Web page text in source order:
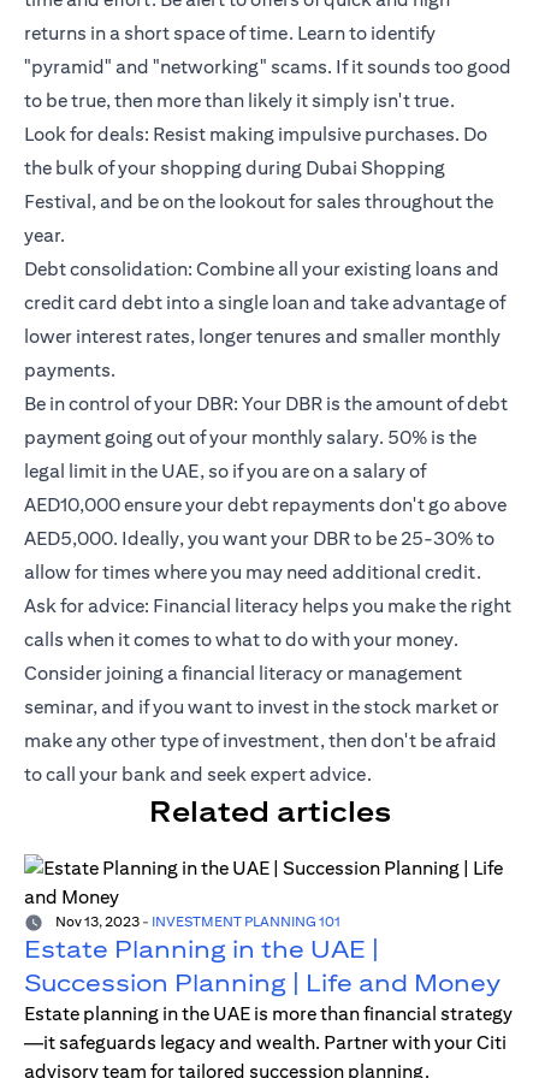
returns in a short space of time. Learn to identify
"pyramid" and "networking" scams. If it sounds too good
to be true, then more than likely it simply isn't true.
Look for deals: Resist making impulsive purchases. Do
the bulk of your shopping during Dubai Shopping
Festival, and be on the lookout for sales throughout the
year.
Debt consolidation: Combine all your existing loans and
credit card debt into a single loan and take advantage of
lower interest rates, longer tenures and smaller monthly
payments.
Be in control of your DBR: Your DBR is the amount of debt
payment going out of your monthly salary. 50% is the
legal limit in the UAE, so if you are on a salary of
AED10,000 ensure your debt repayments don't go above
AED5,000. Ideally, you want your DBR to be 25-30% to
allow for times where you may need additional credit.
Ask for advice: Financial literacy helps you make the right
calls when it comes to what to do with your money.
Consider joining a financial literacy or management
seminar, and if you want to invest in the stock market or
make any other type of investment, then don't be afraid
to call your bank and seek expert advice.
Related articles
Nov 13, 2023 - INVESTMENT PLANNING 101
Estate Planning in the UAE |
Succession Planning | Life and Money
Estate planning in the UAE is more than financial strategy
—it safeguards legacy and wealth. Partner with your Citi
advisory team for tailored succession planning.